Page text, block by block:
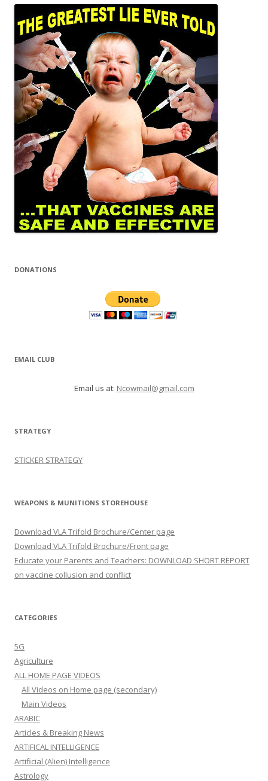
DONATIONS
EMAIL CLUB
Email us at: Ncowmail@gmail.com
STRATEGY
STICKER STRATEGY
WEAPONS & MUNITIONS STOREHOUSE
Download VLA Trifold Brochure/Center page
Download VLA Trifold Brochure/Front page
Educate your Parents and Teachers: DOWNLOAD SHORT REPORT
on vaccine collusion and conflict
CATEGORIES
5G
Agriculture
ALL HOME PAGE VIDEOS
All Videos on Home page (secondary)
Main Videos
ARABIC
Articles & Breaking News
ARTIFICAL INTELLIGENCE
Artificial (Alien) Intelligence
Astrology